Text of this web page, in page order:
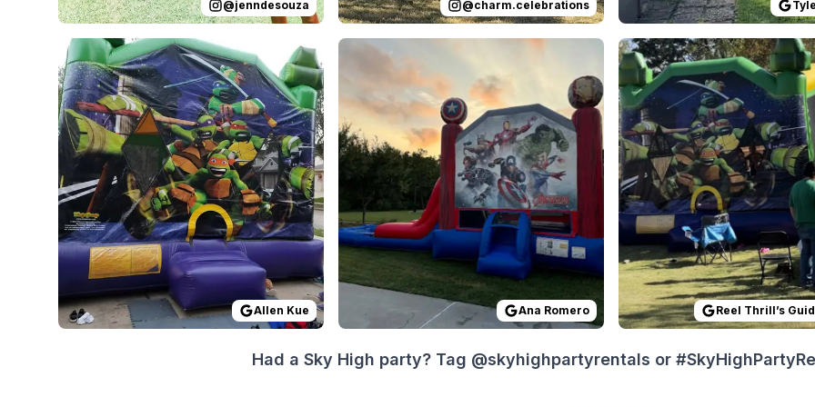
@jenndesouza @charm.celebrations
Reviewed onGoogleReviews Allen Kue :Everything was done exactly as they said it would be. Great
Allen Kue
Reviewed on GoogleReviewsby Ana Romero:All was easy and
Ana Romero
Reviewed onGoogleReviews
Reel Thrill’s
Had a Sky High party? Tag @skyhighpartyrentals or